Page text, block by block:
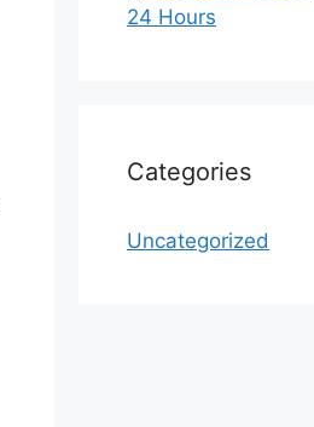
24 Hours
Categories
Uncategorized